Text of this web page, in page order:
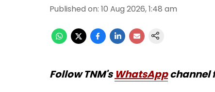
Published on: 10 Aug 2026, 1:48 am
Follow TNM's WhatsAppchannel